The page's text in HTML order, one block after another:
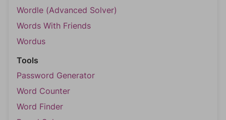
Wordle (Advanced Solver)
Words With Friends
Wordus
Tools
Password Generator
Word Counter
Word Finder